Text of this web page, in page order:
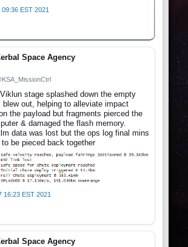
EST 2021
Space Agency
stage splashed down the empty
blew out, helping to alleviate impact
the payload but fragments pierced the
& damaged the flash memory.
data was lost but the ops log final mins
to be pieced back together
16:23 EST 2021
Space Agency